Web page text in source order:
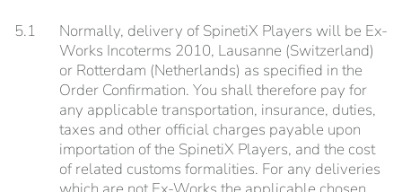
5.1
Normally, delivery of SpinetiX Players will be Ex-
Works Incoterms 2010, Lausanne (Switzerland)
or Rotterdam (Netherlands) as specified in the
Order Confirmation. You shall therefore pay for
any applicable transportation, insurance, duties,
taxes and other official charges payable upon
importation of the SpinetiX Players, and the cost
of related customs formalities. For any deliveries